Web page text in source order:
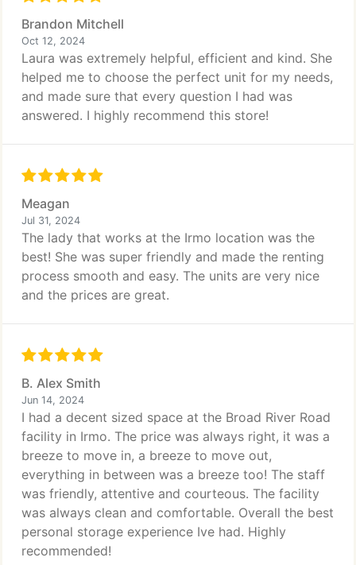
Brandon Mitchell
Oct 12, 2024
Laura was extremely helpful, efficient and kind. She
helped me to choose the perfect unit for my needs,
and made sure that every question I had was
answered. I highly recommend this store!
Meagan
Jul 31, 2024
The lady that works at the Irmo location was the
best! She was super friendly and made the renting
process smooth and easy. The units are very nice
and the prices are great.
B. Alex Smith
Jun 14, 2024
I had a decent sized space at the Broad River Road
facility in Irmo. The price was always right, it was a
breeze to move in, a breeze to move out,
everything in between was a breeze too! The staff
was friendly, attentive and courteous. The facility
was always clean and comfortable. Overall the best
personal storage experience Ive had. Highly
recommended!